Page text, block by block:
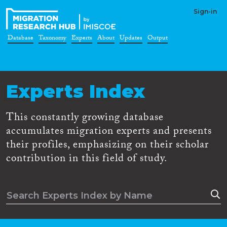
Sign-in
Database Taxonomy Experts About Updates Output
Experts Index
This constantly growing database
accumulates migration experts and presents
their profiles, emphasizing on their scholar
contribution in this field of study.